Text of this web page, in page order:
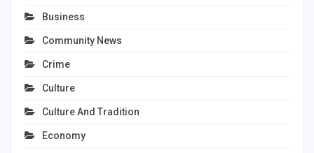
Business
Community News
Crime
Culture
Culture And Tradition
Economy